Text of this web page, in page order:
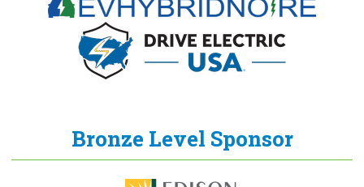
Bronze Level Sponsor